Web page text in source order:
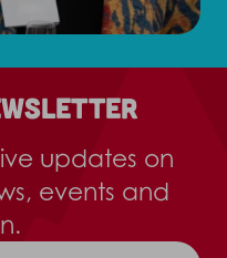
updates on
events and